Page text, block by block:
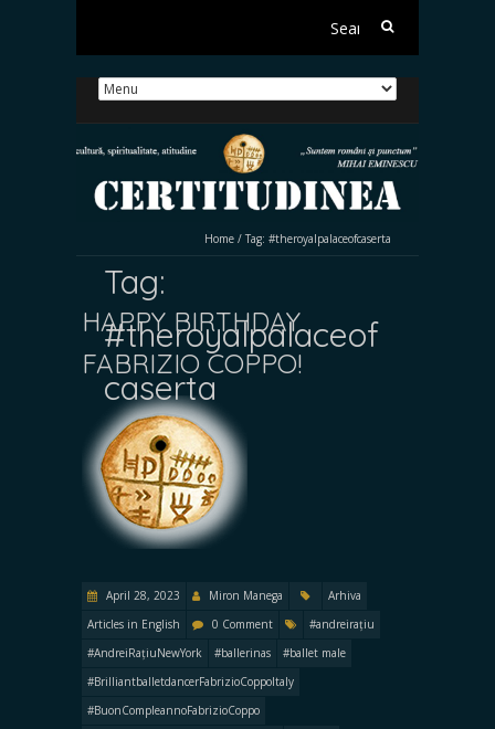
Search
Home / Tag: #theroyalpalaceofcaserta
Tag:
#theroyalpalaceof
caserta
HAPPY BIRTHDAY
FABRIZIO COPPO!
April 28, 2023 Miron Manega
Arhiva
Articles in English
0 Comment
#andreirațiu
#AndreiRațiuNewYork
#ballerinas
#ballet male
#BrilliantballetdancerFabrizioCoppoItaly
#BuonCompleannoFabrizioCoppo